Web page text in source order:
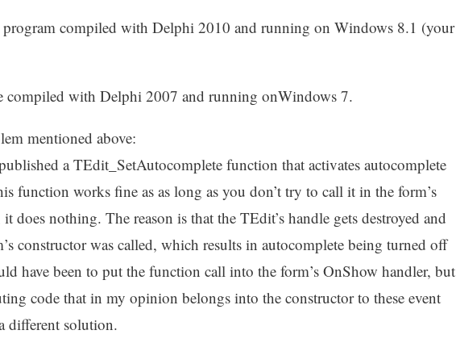
compiled with Delphi 2010 and running on Windows 8.1 (your
compiled with Delphi 2007 and running onWindows 7.
mentioned above:
a TEdit_SetAutocomplete function that activates autocomplete
function works fine as as long as you don’t try to call it in the form’s
does nothing. The reason is that the TEdit’s handle gets destroyed and
constructor was called, which results in autocomplete being turned off
have been to put the function call into the form’s OnShow handler, but
code that in my opinion belongs into the constructor to these event
different solution.